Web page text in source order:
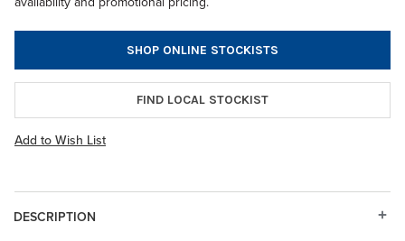
SHOP ONLINE STOCKISTS
FIND LOCAL STOCKIST
Add to Wish List
DESCRIPTION